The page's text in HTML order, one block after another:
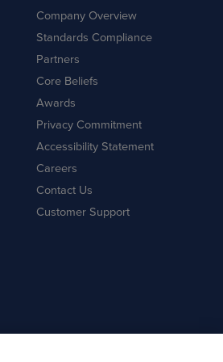
Company Overview
Standards Compliance
Partners
Core Beliefs
Awards
Privacy Commitment
Accessibility Statement
Careers
Contact Us
Customer Support